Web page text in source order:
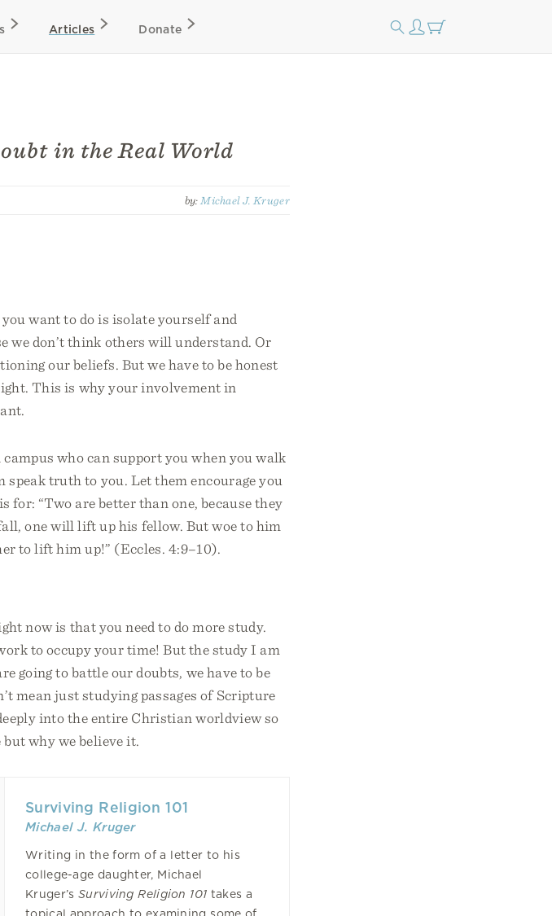
Articles Donate
in the Real World
by: Michael J. Kruger
want to do is isolate yourself and
we don’t think others will understand. Or
our beliefs. But we have to be honest
This is why your involvement in
campus who can support you when you walk
truth to you. Let them encourage you
for: “Two are better than one, because they
one will lift up his fellow. But woe to him
to lift him up!” (Eccles. 4:9–10).
now is that you need to do more study.
to occupy your time! But the study I am
going to battle our doubts, we have to be
mean just studying passages of Scripture
into the entire Christian worldview so
why we believe it.
Surviving Religion 101
Michael J. Kruger
Writing in the form of a letter to his
college-age daughter, Michael
Kruger’s Surviving Religion 101 takes a